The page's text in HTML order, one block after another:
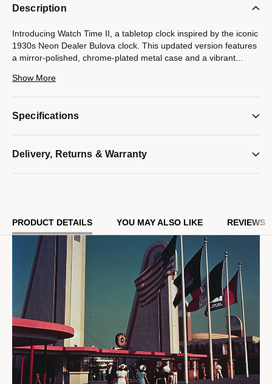
Description
Introducing Watch Time II, a tabletop clock inspired by the iconic
1930s Neon Dealer Bulova clock. This updated version features
a mirror-polished, chrome-plated metal case and a vibrant
case, highlighting Bulova's 150th anniversary logo in style.
(not included), this piece delivers reliable performance and
Show More
Specifications
Delivery, Returns & Warranty
PRODUCT DETAILS YOU MAY ALSO LIKE REVIEWS